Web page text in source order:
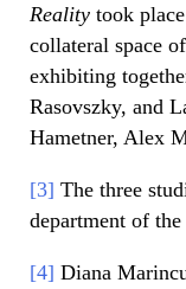
Reality took
collateral space
exhibiting
Rasovszky, and
Hametner, Alex
[3] The three
department of
[4] Diana